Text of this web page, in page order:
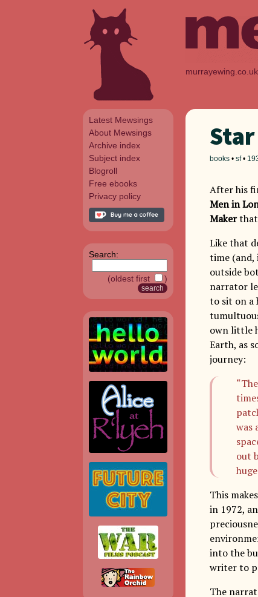
Latest Mewsings
About Mewsings
Archive index
Subject index
Blogroll
Free ebooks
Privacy policy
Search:
(oldest first )
murrayewing.co.uk
books • sf•
After his
Men in
Makerthat
Like that
time (and,
outside
narrator
to sit on a
own little
Earth, as
journey:
was
out
This
in 1972,
into the
writer to
The